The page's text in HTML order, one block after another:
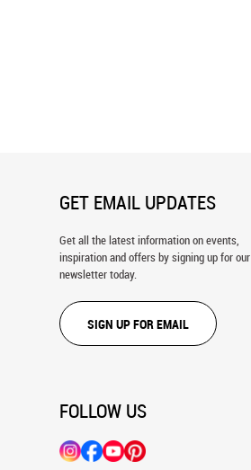
GET EMAIL UPDATES
Get all the latest information on events,
inspiration and offers by signing up for our
newsletter today.
SIGN UP FOR EMAIL
FOLLOW US